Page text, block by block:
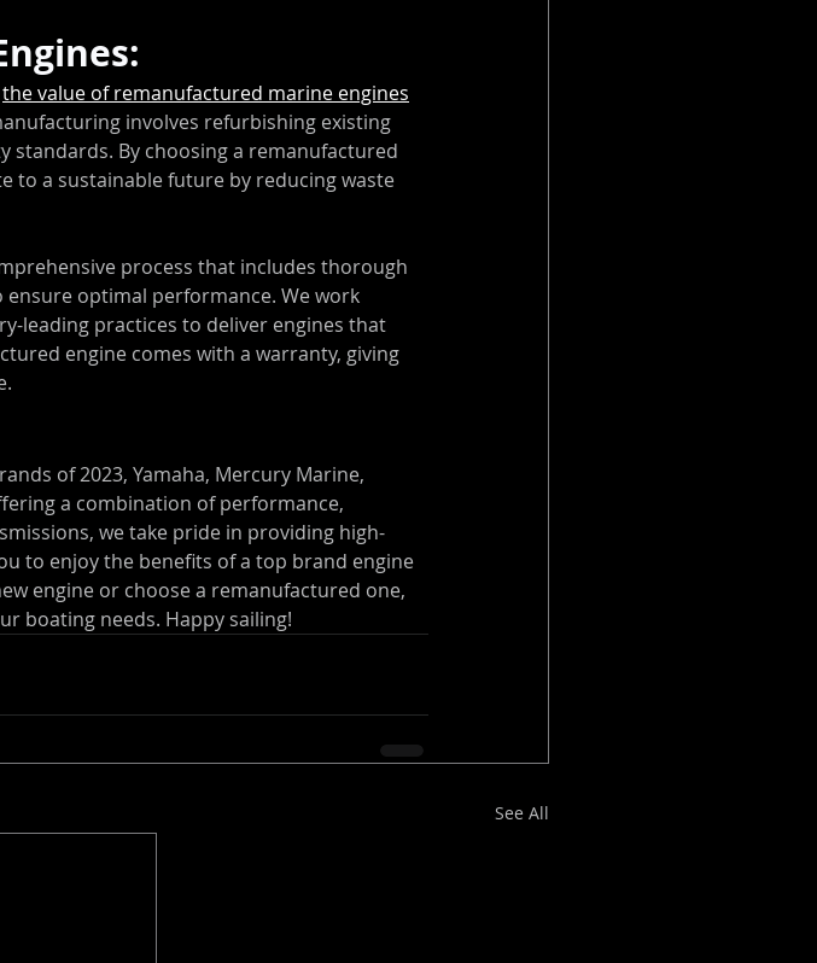
the value of remanufactured marine engines
involves refurbishing existing
standards. By choosing a remanufactured
to a sustainable future by reducing waste
process that includes thorough
optimal performance. We work
leading practices to deliver engines that
engine comes with a warranty, giving
of 2023, Yamaha, Mercury Marine,
a combination of performance,
we take pride in providing high-
to enjoy the benefits of a top brand engine
engine or choose a remanufactured one,
boating needs. Happy sailing!
See All